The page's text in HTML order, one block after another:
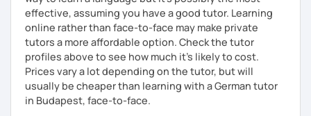
effective, assuming you have a good tutor. Learning
online rather than face-to-face may make private
tutors a more affordable option. Check the tutor
profiles above to see how much it's likely to cost.
Prices vary a lot depending on the tutor, but will
usually be cheaper than learning with a German tutor
in Budapest, face-to-face.